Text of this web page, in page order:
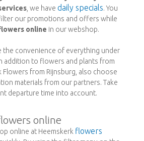
, we havedaily specials. You
our promotions and offers while
online in our webshop.
the convenience of everything under
addition to flowers and plants from
Flowers from Rijnsburg, also choose
materials from our partners. Take
departure time into account.
online
online at Heemskerk flowers